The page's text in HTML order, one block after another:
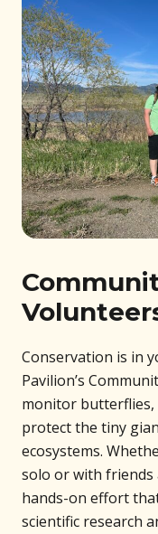
Conservation is in
Pavilion’s
monitor
protect the tiny
ecosystems.
solo or with friends
hands-on effort
scientific research